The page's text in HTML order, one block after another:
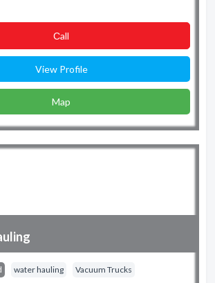
Сall
View Profile
Map
water hauling Vacuum Trucks